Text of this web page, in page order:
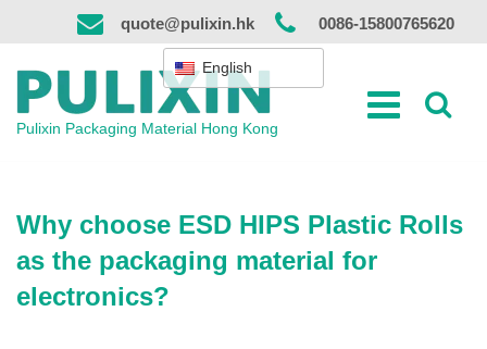
content
quote@pulixin.hk 0086-15800765620
Pulixin Packaging Material Hong Kong
English
Why choose ESD HIPS Plastic Rolls
as the packaging material for
electronics?